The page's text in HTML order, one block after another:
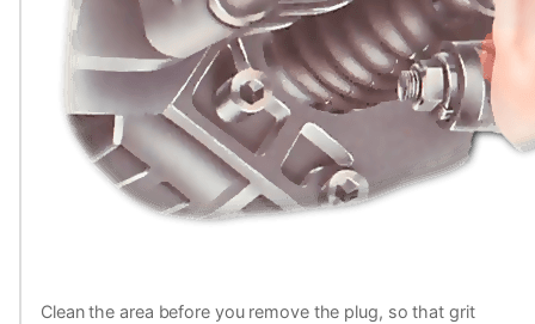
Clean the area before you remove the plug, so that grit